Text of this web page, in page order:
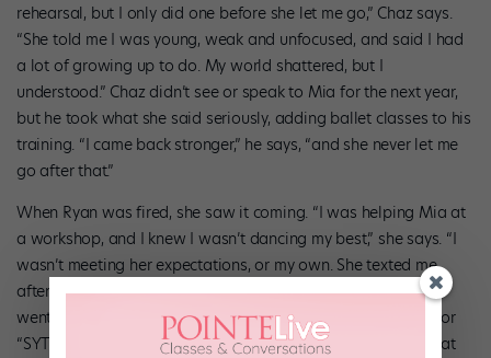
rehearsal, but I only did one before she let me go,” Chaz says.
“She told me I was young, weak and unfocused, and said I had
a lot of growing up to do. My world shattered, but I
understood.” Chaz didn’t see or speak to Mia for the next year,
but he took what she said seriously, adding ballet classes to his
training. “I came back stronger,” he says, “and she never let me
go after that.”
When Ryan was fired, she saw it coming. “I was helping Mia at
a workshop, and I knew I wasn’t dancing my best,” she says. “I
wasn’t meeting her expectations, or my own. She texted me
afterward and said I needed to take a break.” Ryan and Mia
went a year without talking, and Ryan decided to audition for
“SYTYCD” Season 7. While she didn’t make it on the show that